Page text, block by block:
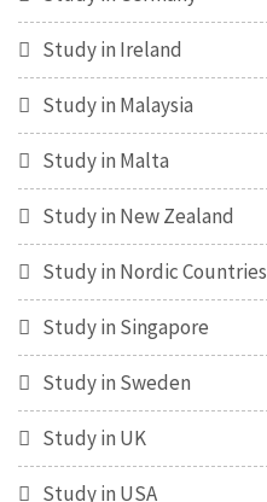
Study in Ireland
Study in Malaysia
Study in Malta
Study in New Zealand
Study in Nordic Countries
Study in Singapore
Study in Sweden
Study in UK
Study in USA